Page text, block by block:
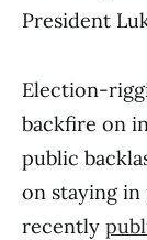
President
Election-
backfire on
public
on staying
recently